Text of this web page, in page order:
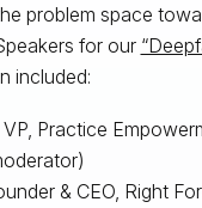
problem space
for our
included:
Practice
& CEO, Right